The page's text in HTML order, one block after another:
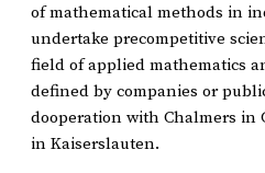
of mathematical methods in
undertake precompetitive
field of applied mathematics
defined by companies or
dooperation with Chalmers in
in Kaiserslauten.